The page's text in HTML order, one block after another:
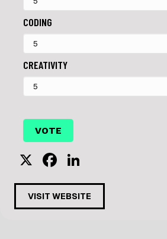
CODING
CREATIVITY
X
F
a
c
e
n
k
e
VISIT WEBSITE